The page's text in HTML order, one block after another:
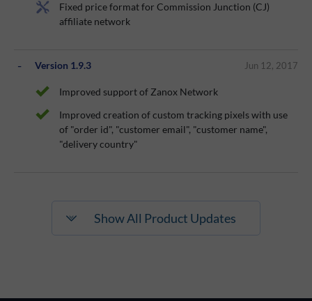
Fixed price format for Commission Junction (CJ)
affiliate network
Version 1.9.3 Jun 12, 2017
Improved support of Zanox Network
Improved creation of custom tracking pixels with use
of "order id", "customer email", "customer name",
"delivery country"
Show All Product Updates